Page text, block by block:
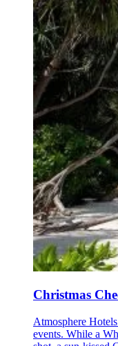
Christmas
Atmosphere
events. While a